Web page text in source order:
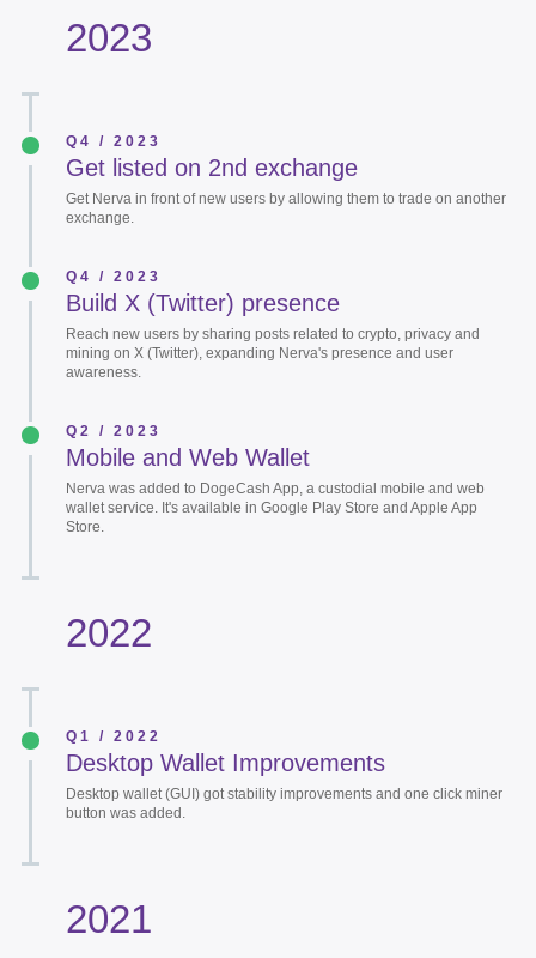
2023
Q4 / 2023
Get listed on 2nd exchange
Get Nerva in front of new users by allowing them to trade on another
exchange.
Q4 / 2023
Build X (Twitter) presence
Reach new users by sharing posts related to crypto, privacy and
mining on X (Twitter), expanding Nerva's presence and user
awareness.
Q2 / 2023
Mobile and Web Wallet
Nerva was added to DogeCash App, a custodial mobile and web
wallet service. It's available in Google Play Store and Apple App
Store.
2022
Q1 / 2022
Desktop Wallet Improvements
Desktop wallet (GUI) got stability improvements and one click miner
button was added.
2021